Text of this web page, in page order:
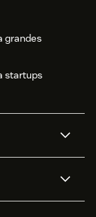
grandes
startups
chat em tempo